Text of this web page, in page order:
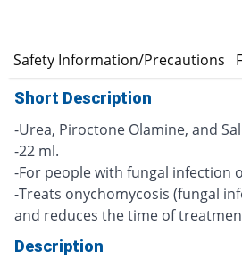
Safety Information/Precautions
Short Description
-Urea, Piroctone Olamine, and
-22 ml.
-For people with fungal infection
-Treats onychomycosis (fungal
and reduces the time of
Description